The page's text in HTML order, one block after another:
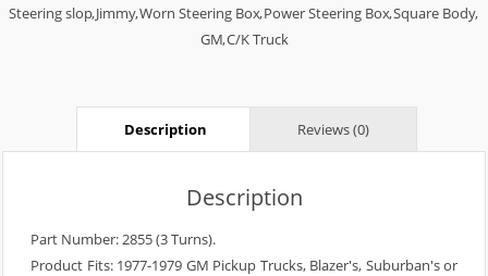
Steering slop,Jimmy,Worn Steering Box,Power Steering Box,Square Body,
GM,C/K Truck
Description Reviews (0)
Description
Part Number: 2855 (3 Turns).
Product Fits: 1977-1979 GM Pickup Trucks, Blazer's, Suburban's or